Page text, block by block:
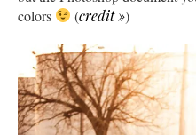
colors
(credit »)